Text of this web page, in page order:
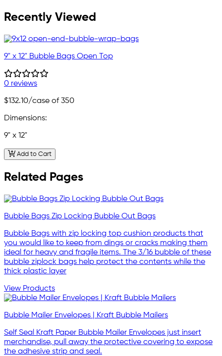
Recently Viewed
9" x 12" Bubble Bags Open Top
0 reviews
$132.10/case of 350
Dimensions:
9" x 12"
Add to Cart
Related Pages
Bubble Bags Zip Locking Bubble Out Bags
Bubble Bags with zip locking top cushion products that
you would like to keep from dings or cracks making them
ideal for heavy and fragile items. The 3/16 bubble of these
bubble ziplock bags help protect the contents while the
thick plastic layer
View Products
Bubble Mailer Envelopes | Kraft Bubble Mailers
Self Seal Kraft Paper Bubble Mailer Envelopes just insert
merchandise, pull away the protective covering to expose
the adhesive strip and seal.